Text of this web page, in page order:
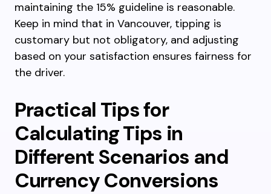
maintaining the 15% guideline is reasonable.
Keep in mind that in Vancouver, tipping is
customary but not obligatory, and adjusting
based on your satisfaction ensures fairness for
the driver.
Practical Tips for
Calculating Tips in
Different Scenarios and
Currency Conversions